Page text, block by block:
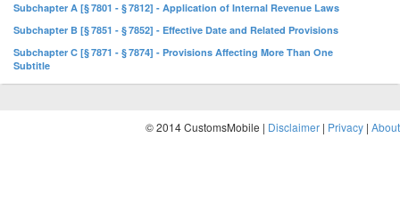
Subchapter A [§ 7801 - § 7812] - Application of Internal Revenue Laws
Subchapter B [§ 7851 - § 7852] - Effective Date and Related Provisions
Subchapter C [§ 7871 - § 7874] - Provisions Affecting More Than One
Subtitle
© 2014 CustomsMobile | Disclaimer | Privacy | About